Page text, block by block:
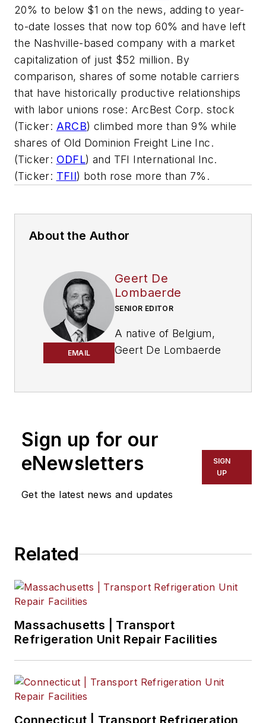
20% to below $1 on the news, adding to year-
to-date losses that now top 60% and have left
the Nashville-based company with a market
capitalization of just $52 million. By
comparison, shares of some notable carriers
that have historically productive relationships
with labor unions rose: ArcBest Corp. stock
(Ticker: ARCB) climbed more than 9% while
shares of Old Dominion Freight Line Inc.
(Ticker: ODFL) and TFI International Inc.
(Ticker: TFII) both rose more than 7%.
About the Author
EMAIL
Geert De
Lombaerde
SENIOR EDITOR
A native of Belgium,
Geert De Lombaerde
Since 2021, he has
written about
markets and
economic trends for
Endeavor Business
IndustryWeek, Oil &
With a degree in
journalism from the
University of
Sign up for our
eNewsletters
Get the latest news and updates
SIGN
UP
Related
Massachusetts | Transport
Refrigeration Unit Repair Facilities